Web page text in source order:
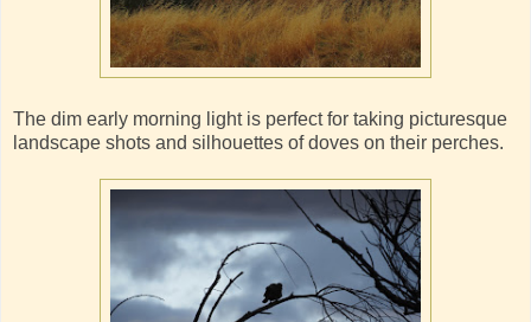
The dim early morning light is perfect for taking picturesque
landscape shots and silhouettes of doves on their perches.